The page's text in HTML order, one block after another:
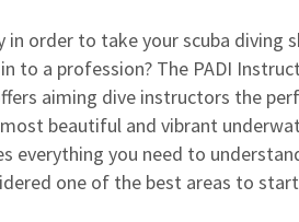
in order to take your scuba
to a profession? The PADI
aiming dive instructors the
beautiful and vibrant
everything you need to
one of the best areas to